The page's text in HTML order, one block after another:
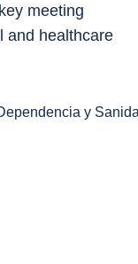
meeting
and healthcare